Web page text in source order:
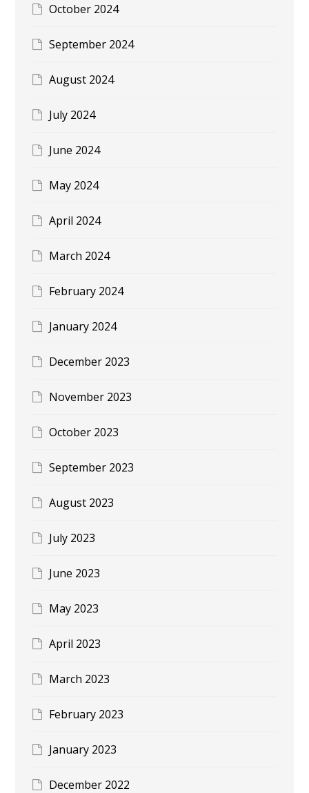
October 2024
September 2024
August 2024
July 2024
June 2024
May 2024
April 2024
March 2024
February 2024
January 2024
December 2023
November 2023
October 2023
September 2023
August 2023
July 2023
June 2023
May 2023
April 2023
March 2023
February 2023
January 2023
December 2022